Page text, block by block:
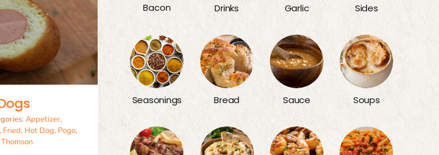
Appetizer,
, Fried, Hot Dog, Pogo,
Thomson
Bacon Drinks Garlic Sides
Seasonings Bread Sauce Soups